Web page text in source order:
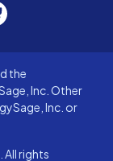
the
Inc. Other
Inc. or
rights